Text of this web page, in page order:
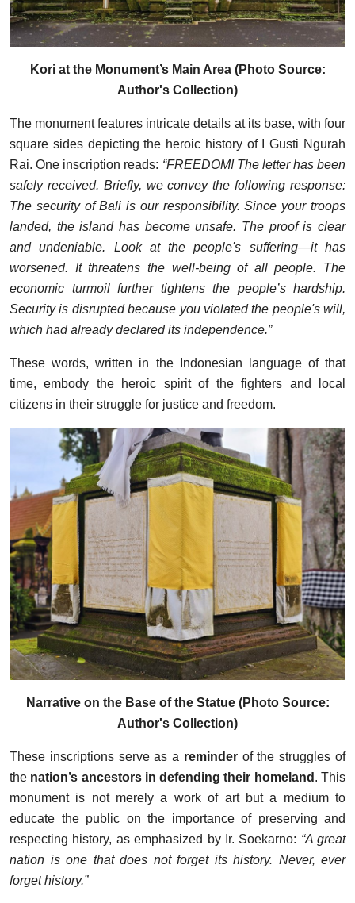
Kori at the Monument’s Main Area (Photo Source:
Author's Collection)
The monument features intricate details at its base, with four
square sides depicting the heroic history of I Gusti Ngurah
Rai. One inscription reads: “FREEDOM! The letter has been
safely received. Briefly, we convey the following response:
The security of Bali is our responsibility. Since your troops
landed, the island has become unsafe. The proof is clear
and undeniable. Look at the people's suffering—it has
worsened. It threatens the well-being of all people. The
economic turmoil further tightens the people’s hardship.
Security is disrupted because you violated the people's will,
which had already declared its independence.”
These words, written in the Indonesian language of that
time, embody the heroic spirit of the fighters and local
citizens in their struggle for justice and freedom.
Narrative on the Base of the Statue (Photo Source:
Author's Collection)
These inscriptions serve as a reminder of the struggles of
the nation’s ancestors in defending their homeland . This
monument is not merely a work of art but a medium to
educate the public on the importance of preserving and
respecting history, as emphasized by Ir. Soekarno: “A great
nation is one that does not forget its history. Never, ever
forget history.”